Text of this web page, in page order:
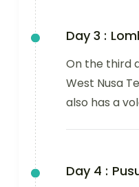
Day 3 :
On the third
West Nusa
also has a
Day 4 :